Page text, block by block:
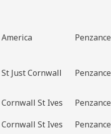
America Penzance
St Just Cornwall Penzance
Cornwall St Ives Penzance
Cornwall St Ives Penzance